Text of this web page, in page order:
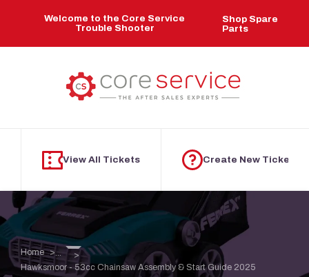
Welcome to the Core Service
Trouble Shooter
Shop Spare
Parts
View All Tickets Create New Ticket
Home
...
Hawksmoor - 53cc Chainsaw Assembly & Start Guide 2025